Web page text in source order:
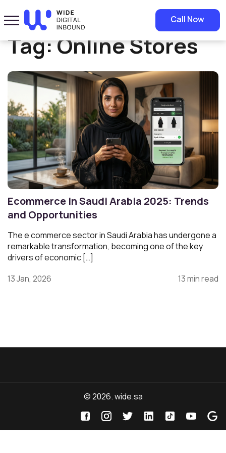
Call Now
Home» Online Stores
Tag:Online Stores
Ecommerce in Saudi Arabia 2025: Trends
and Opportunities
The e commerce sector in Saudi Arabia has undergone a
remarkable transformation, becoming one of the key
drivers of economic […]
13 Jan, 2026
13 min read
© 2026. wide.sa